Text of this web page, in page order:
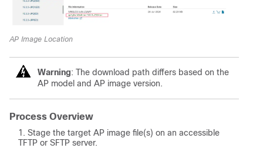
AP Image Location
Warning: The download path differs based on the
AP model and AP image version.
Process Overview
Stage the target AP image file(s) on an accessible
TFTP or SFTP server.